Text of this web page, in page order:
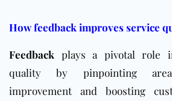
How feedback improves service
Feedback plays a pivotal role
quality by pinpointing
improvement and boosting